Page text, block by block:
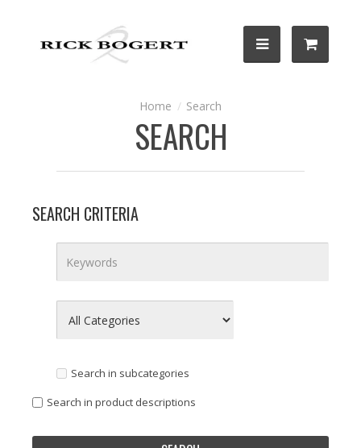
Search
SEARCH
SEARCH CRITERIA
Search in subcategories
Search in product descriptions